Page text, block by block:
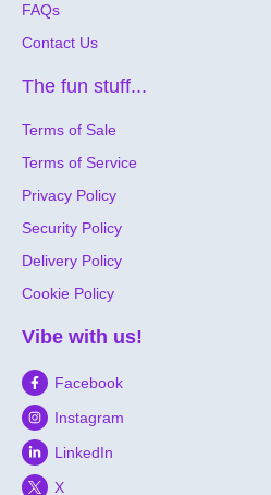
FAQs
Contact Us
The fun stuff...
Terms of Sale
Terms of Service
Privacy Policy
Security Policy
Delivery Policy
Cookie Policy
Vibe with us!
Facebook
Instagram
LinkedIn
X